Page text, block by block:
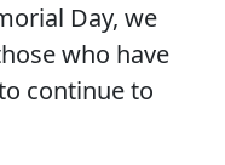
Day, we
who have
continue to